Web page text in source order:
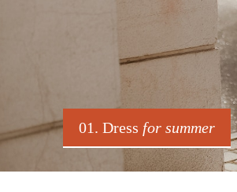
01. Dress for summer